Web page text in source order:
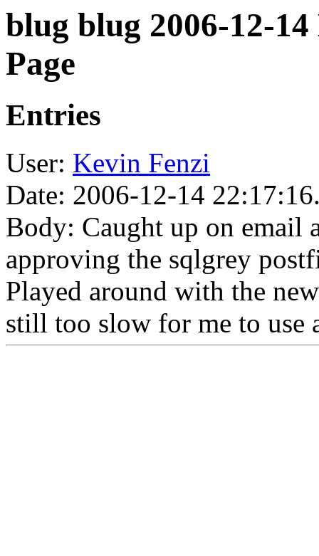
blug blug 2006-12-
Page
Entries
User: Kevin Fenzi
Date: 2006-12-14
Body: Caught up on email
approving the sqlgrey
Played around with the
still too slow for me to use